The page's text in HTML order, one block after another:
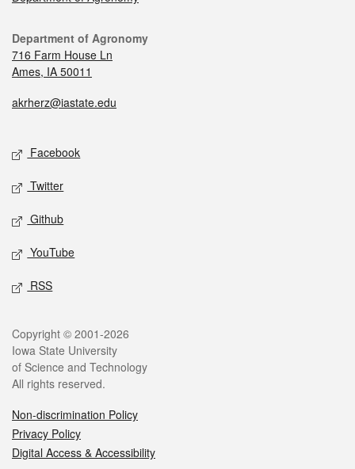
Department of Agronomy
716 Farm House Ln
Ames, IA 50011
akrherz@iastate.edu
Facebook
Twitter
Github
YouTube
RSS
Copyright © 2001-2026
Iowa State University
of Science and Technology
All rights reserved.
Non-discrimination Policy
Privacy Policy
Digital Access & Accessibility